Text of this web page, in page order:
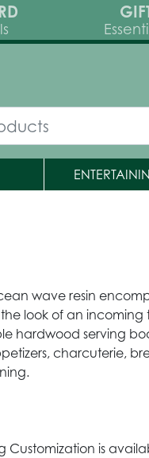
wave resin
look of an incoming
hardwood serving
charcuterie,
Customization is